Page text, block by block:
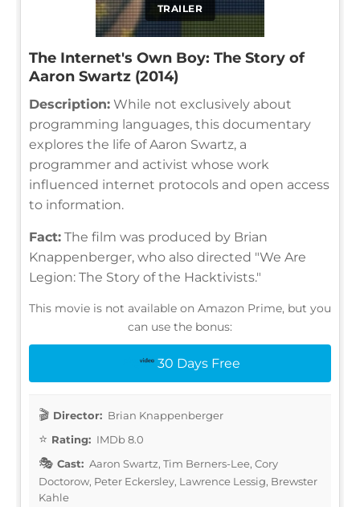
TRAILER
The Internet's Own Boy: The Story of
Aaron Swartz (2014)
Description: While not exclusively about
programming languages, this documentary
explores the life of Aaron Swartz, a
programmer and activist whose work
influenced internet protocols and open access
to information.
Fact: The film was produced by Brian
Knappenberger, who also directed "We Are
Legion: The Story of the Hacktivists."
This movie is not available on Amazon Prime, but you
can use the bonus:
30 Days Free
Director: Brian Knappenberger
Rating: IMDb 8.0
Cast: Aaron Swartz, Tim Berners-Lee, Cory
Doctorow, Peter Eckersley, Lawrence Lessig, Brewster
Kahle